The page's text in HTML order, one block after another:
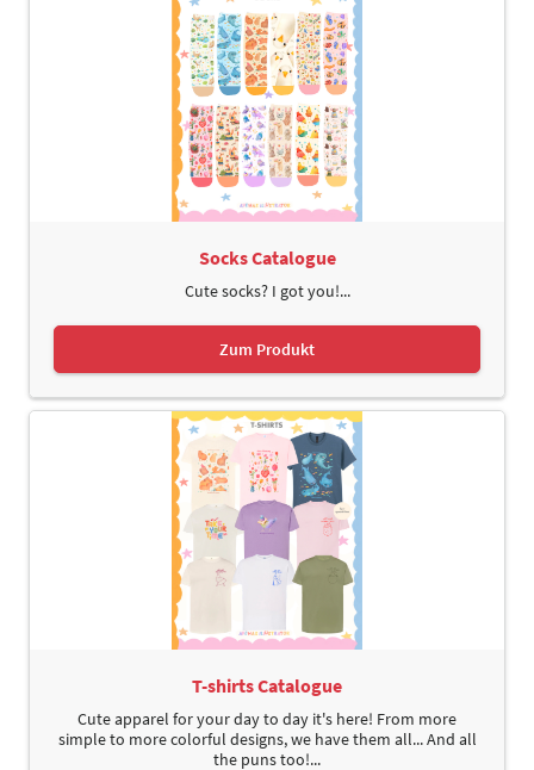
Socks Catalogue
Cute socks? I got you!...
Zum Produkt
T-shirts Catalogue
Cute apparel for your day to day it's here! From more
simple to more colorful designs, we have them all... And all
the puns too!...